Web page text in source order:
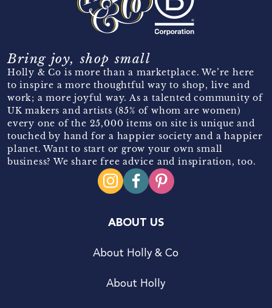
Bring joy, shop small
Holly & Co is more than a marketplace. We’re here
to inspire a more thoughtful way to shop, live and
work; a more joyful way. As a talented community of
UK makers and artists (85% of whom are women)
every one of the 25,000 items on site is unique and
touched by hand for a happier society and a happier
planet. Want to start or grow your own small
business? We share free advice and inspiration, too.
ABOUT US
About Holly & Co
About Holly